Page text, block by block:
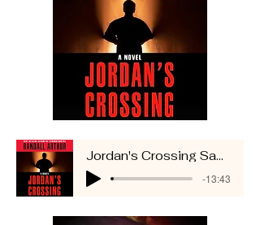
Jordan's Crossing Sample
-13:43